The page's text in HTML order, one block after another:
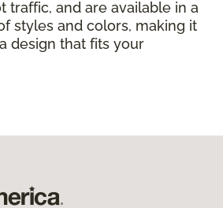
traffic, and are available in a
styles and colors, making it
design that fits your